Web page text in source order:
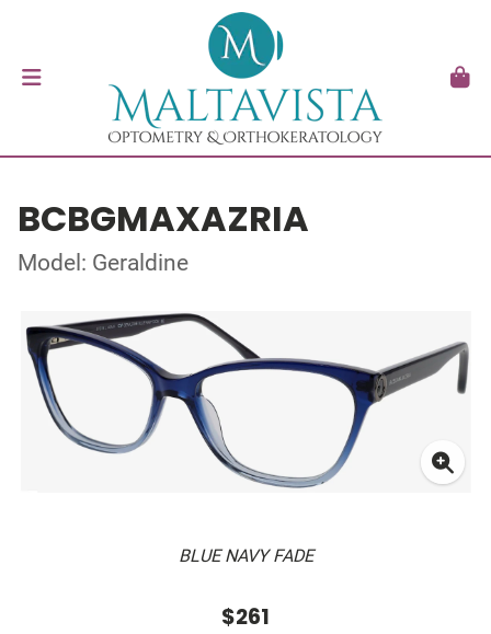
BCBGMAXAZRIA
Model: Geraldine
BLUE NAVY FADE
$261